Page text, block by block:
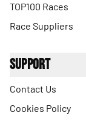
TOP100 Races
Race Suppliers
Support
Contact Us
Cookies Policy